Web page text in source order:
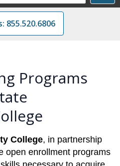
855.520.6806
Programs
College, in partnership
open enrollment programs